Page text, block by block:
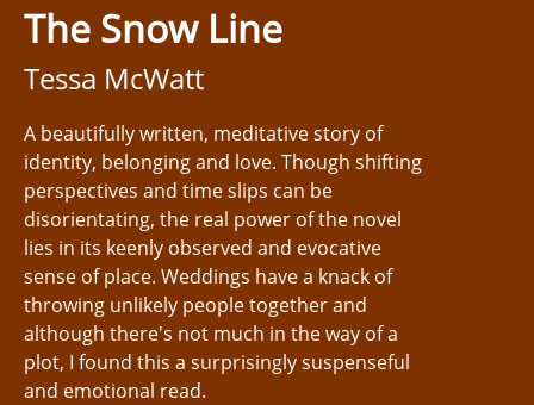
The Snow Line
Tessa McWatt
A beautifully written, meditative story of
identity, belonging and love. Though shifting
perspectives and time slips can be
disorientating, the real power of the novel
lies in its keenly observed and evocative
sense of place. Weddings have a knack of
throwing unlikely people together and
although there's not much in the way of a
plot, I found this a surprisingly suspenseful
and emotional read.